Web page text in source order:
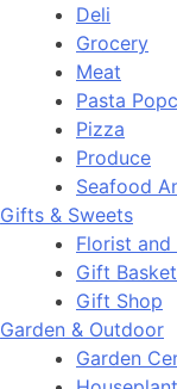
Deli
Grocery
Meat
Pasta
Pizza
Produce
Seafood
Gifts & Sweets
Florist and
Gift
Gift Shop
Garden & Outdoor
Garden